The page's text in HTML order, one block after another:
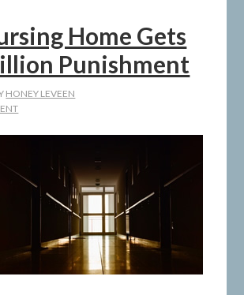
Home Gets
Punishment
HONEY LEVEEN